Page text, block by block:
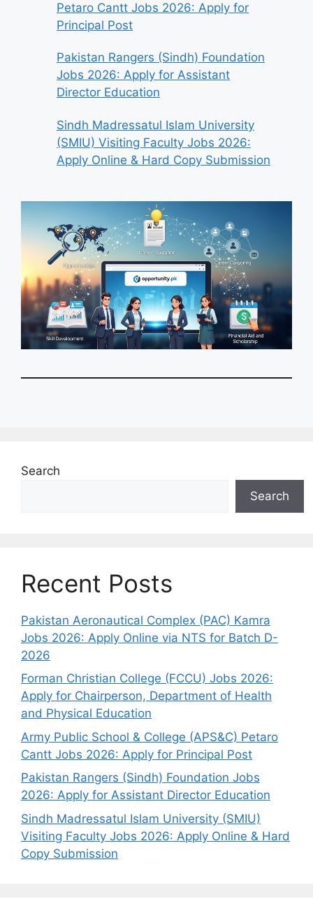
Petaro Cantt Jobs 2026: Apply for
Principal Post
Pakistan Rangers (Sindh) Foundation
Jobs 2026: Apply for Assistant
Director Education
Sindh Madressatul Islam University
(SMIU) Visiting Faculty Jobs 2026:
Apply Online & Hard Copy Submission
Search
Search
Recent Posts
Pakistan Aeronautical Complex (PAC) Kamra
Jobs 2026: Apply Online via NTS for Batch D-
2026
Forman Christian College (FCCU) Jobs 2026:
Apply for Chairperson, Department of Health
and Physical Education
Army Public School & College (APS&C) Petaro
Cantt Jobs 2026: Apply for Principal Post
Pakistan Rangers (Sindh) Foundation Jobs
2026: Apply for Assistant Director Education
Sindh Madressatul Islam University (SMIU)
Visiting Faculty Jobs 2026: Apply Online & Hard
Copy Submission